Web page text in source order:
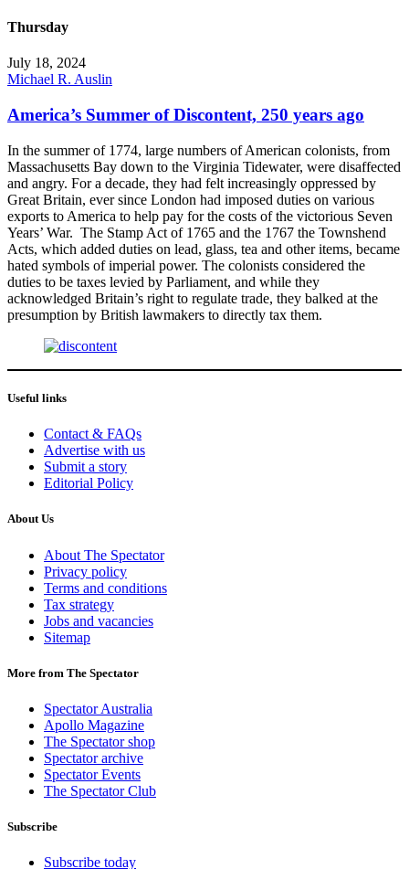
Thursday
July 18, 2024
Michael R. Auslin
America’s Summer of Discontent, 250 years ago
In the summer of 1774, large numbers of American colonists, from
Massachusetts Bay down to the Virginia Tidewater, were disaffected
and angry. For a decade, they had felt increasingly oppressed by
Great Britain, ever since London had imposed duties on various
exports to America to help pay for the costs of the victorious Seven
Years’ War. The Stamp Act of 1765 and the 1767 the Townshend
Acts, which added duties on lead, glass, tea and other items, became
hated symbols of imperial power. The colonists considered the
duties to be taxes levied by Parliament, and while they
acknowledged Britain’s right to regulate trade, they balked at the
presumption by British lawmakers to directly tax them.
Useful links
Contact & FAQs
Advertise with us
Submit a story
Editorial Policy
About Us
About The Spectator
Privacy policy
Terms and conditions
Tax strategy
Jobs and vacancies
Sitemap
More from The Spectator
Spectator Australia
Apollo Magazine
The Spectator shop
Spectator archive
Spectator Events
The Spectator Club
Subscribe
Subscribe today